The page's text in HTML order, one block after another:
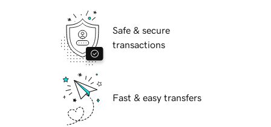
Safe & secure
transactions
Fast & easy transfers